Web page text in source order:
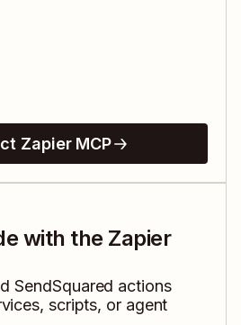
Zapier MCP
with the Zapier
SendSquared actions
scripts, or agent